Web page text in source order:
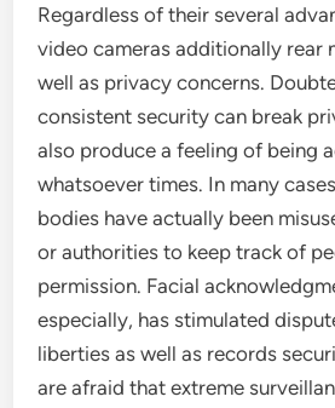
Regardless of their several
video cameras additionally rear
well as privacy concerns.
consistent security can break
also produce a feeling of being
whatsoever times. In many
bodies have actually been
or authorities to keep track of
permission. Facial
especially, has stimulated
liberties as well as records
are afraid that extreme